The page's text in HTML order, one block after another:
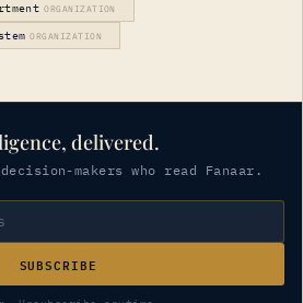
ORGANIZATION
ORGANIZATION
delivered.
makers who read Fanaar.
SUBSCRIBE